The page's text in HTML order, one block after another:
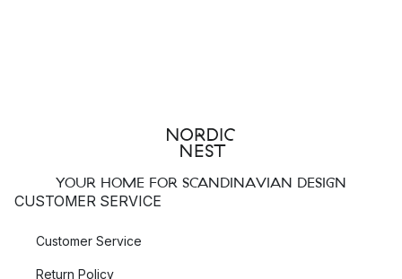
YOUR HOME FOR SCANDINAVIAN DESIGN
CUSTOMER SERVICE
Customer Service
Return Policy